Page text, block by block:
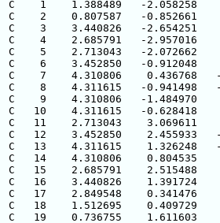
C    1    1.388489   -2.058258
C    2    0.807587   -0.852661
C    3    3.440826   -2.654251
C    4    2.685791   -2.957016
C    5    2.713043   -2.072662
C    6    3.452850   -0.912048
C    7    4.310806    0.436768
C    8    4.311615   -0.941498
C    9    4.310806   -1.484970
C   10    4.311615   -0.628418
C   11    2.713043    3.069611
C   12    3.452850    2.455933
C   13    4.311615    1.326248
C   14    4.310806    0.804535
C   15    2.685791    2.515488
C   16    3.440826    1.391724
C   17    2.849548    0.341476
C   18    1.512695    0.409729
C   19    0.736755    1.611603